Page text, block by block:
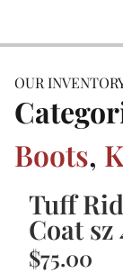
OUR
Boots,
Tuff
Coat sz
$75.00